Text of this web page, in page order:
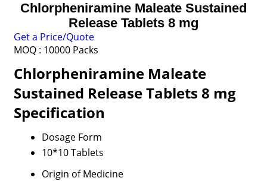
Chlorpheniramine Maleate Sustained
Release Tablets 8 mg
Get a Price/Quote
MOQ : 10000 Packs
Chlorpheniramine Maleate
Sustained Release Tablets 8 mg
Specification
Dosage Form
10*10 Tablets
Origin of Medicine